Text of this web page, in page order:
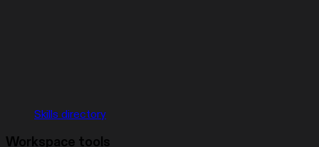
Skills directory
Workspace tools